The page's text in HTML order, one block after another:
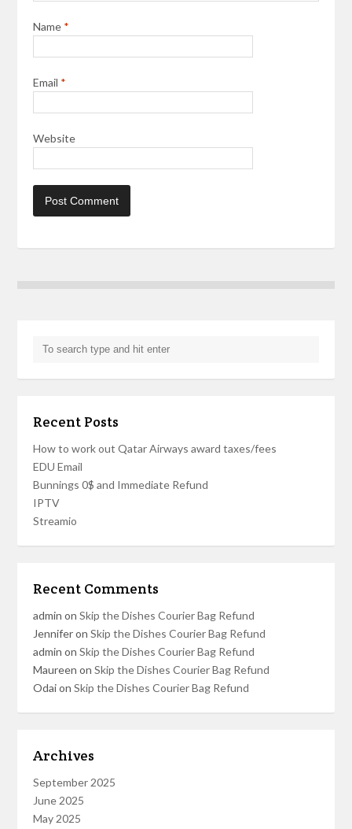
Name *
Email *
Website
Recent Posts
How to work out Qatar Airways award taxes/fees
EDU Email
Bunnings 0$ and Immediate Refund
IPTV
Streamio
Recent Comments
admin onSkip the Dishes Courier Bag Refund
JenniferonSkip the Dishes Courier Bag Refund
admin onSkip the Dishes Courier Bag Refund
Maureen onSkip the Dishes Courier Bag Refund
OdaionSkip the Dishes Courier Bag Refund
Archives
September 2025
June 2025
May 2025